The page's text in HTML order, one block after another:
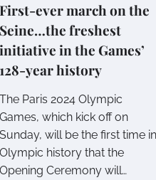
First-ever march on the
Seine…the freshest
initiative in the Games’
128-year history
The Paris 2024 Olympic
Games, which kick off on
Sunday, will be the first time in
Olympic history that the
Opening Ceremony will…